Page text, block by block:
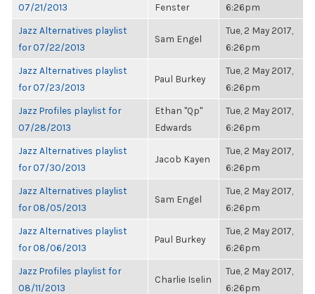
07/21/2013
Fenster
6:26pm
Jazz Alternatives playlist
for 07/22/2013
Sam Engel
Tue, 2 May 2017,
6:26pm
Jazz Alternatives playlist
for 07/23/2013
Paul Burkey
Tue, 2 May 2017,
6:26pm
Jazz Profiles playlist for
07/28/2013
Ethan "Qp"
Edwards
Tue, 2 May 2017,
6:26pm
Jazz Alternatives playlist
for 07/30/2013
Jacob Kayen
Tue, 2 May 2017,
6:26pm
Jazz Alternatives playlist
for 08/05/2013
Sam Engel
Tue, 2 May 2017,
6:26pm
Jazz Alternatives playlist
for 08/06/2013
Paul Burkey
Tue, 2 May 2017,
6:26pm
Jazz Profiles playlist for
08/11/2013
Charlie Iselin
Tue, 2 May 2017,
6:26pm